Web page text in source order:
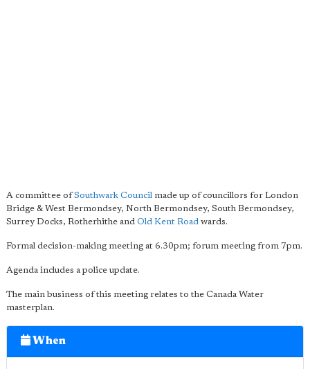
A committee ofSouthwark Council made up of councillors for London
Bridge & West Bermondsey, North Bermondsey, South Bermondsey,
Surrey Docks, Rotherhithe and Old Kent Road wards.
Formal decision-making meeting at 6.30pm; forum meeting from 7pm.
Agenda includes a police update.
The main business of this meeting relates to the Canada Water
masterplan.
When